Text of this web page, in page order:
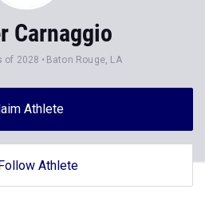
Carnaggio
of 2028 Baton Rouge, LA
Athlete
Athlete